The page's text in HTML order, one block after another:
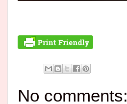
No comments: